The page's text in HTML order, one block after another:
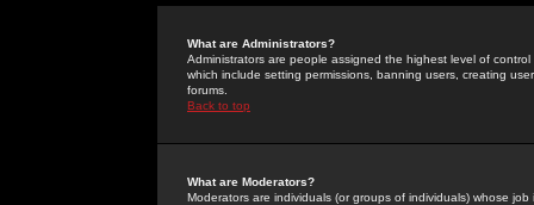
What are Administrators?
Administrators are people assigned the highest level of
which include setting permissions, banning users, creating
forums.
Back to top
What are Moderators?
Moderators are individuals (or groups of individuals) whose